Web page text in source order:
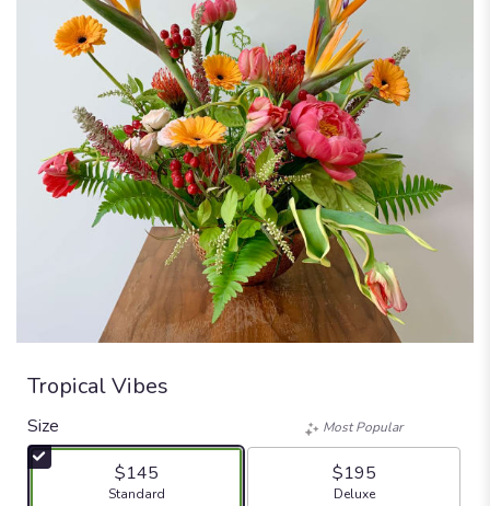
Tropical Vibes
Size
$145
Arrangement size
Standard
Most Popular
$195
Arrangement size
Deluxe